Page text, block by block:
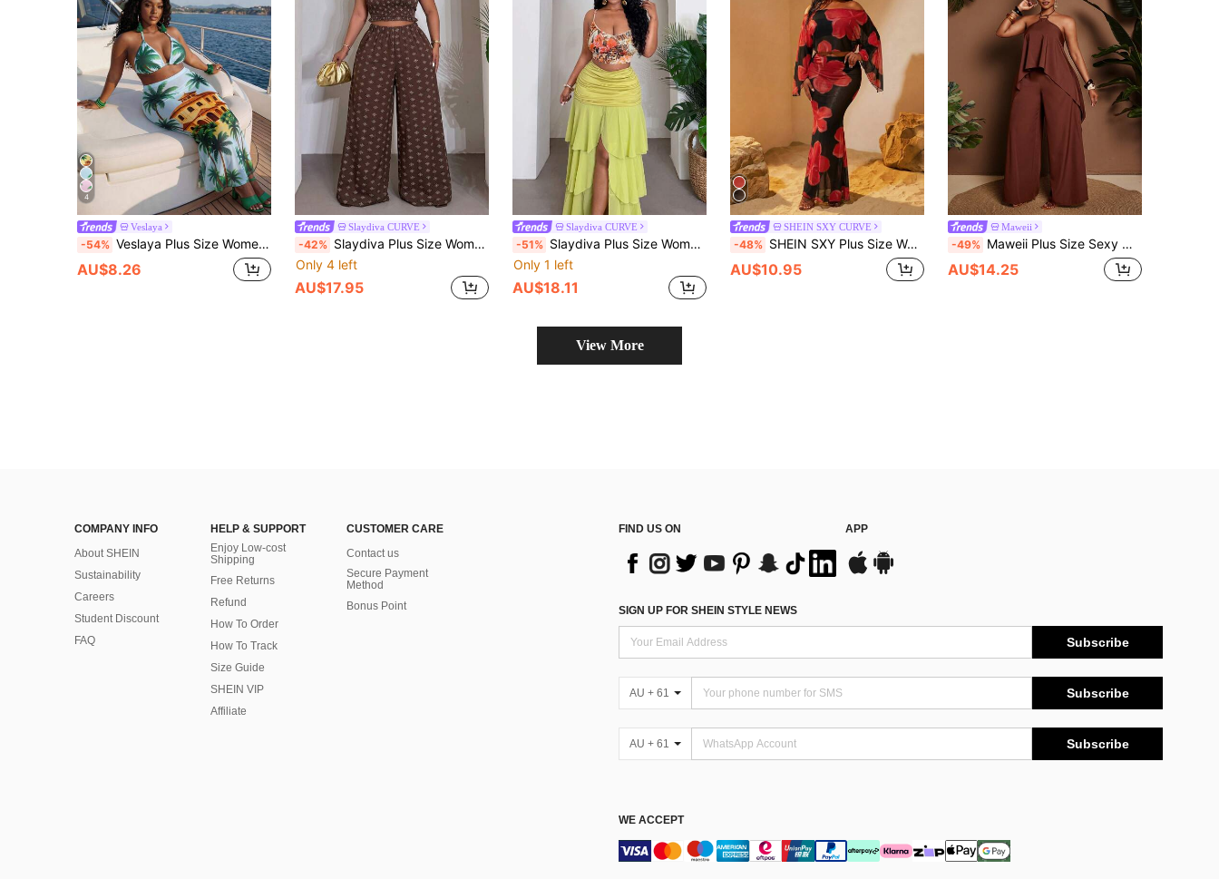
4
Veslaya
-54% Veslaya Plus Size Women's Light Blue Floral Print Camisole Midi Skirt 2-Piece Set,Summer Beach Vacation Holiday,Elegant Tropical Party Cruise Outfit
AU$8.26
Slaydiva CURVE
-42% Slaydiva Plus Size Women's Tie Dye Summer Boho Vacation Holiday Two Piece Set,Smocked Strapless Crop Top And Wide Leg Extra Long Pants,Pattern Print Outfits
Only 4 left
AU$17.95
Slaydiva CURVE
-51% Slaydiva Plus Size Women Summer Beach Vacation Leopard & Floral Print Fitted Cropped Camisole And Ruched Waist Multi-Tier Hem Skirt 2-Piece Set
Only 1 left
AU$18.11
SHEIN SXY CURVE
-48% SHEIN SXY Plus Size Women's Spring Summer Autumn Vacation Style Floral Print Off-Shoulder Bell Sleeve Sheer Cropped Top And Mermaid Skirt Set Black Sexy Elegant
AU$10.95
Maweii
-49% Maweii Plus Size Sexy Off-Shoulder Backless Bow Tie Two Pieces Set
AU$14.25
View More
COMPANY INFO
About SHEIN
Sustainability
Careers
Student Discount
FAQ
HELP & SUPPORT
Enjoy Low-cost
Shipping
Free Returns
Refund
How To Order
How To Track
Size Guide
SHEIN VIP
Affiliate
CUSTOMER CARE
Contact us
Secure Payment
Method
Bonus Point
FIND US ON APP
SIGN UP FOR SHEIN STYLE NEWS
Subscribe
AU + 61 Subscribe
AU + 61 Subscribe
WE ACCEPT